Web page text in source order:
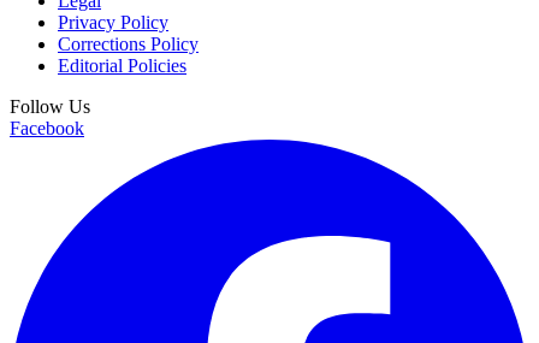
Privacy Policy
Corrections Policy
Editorial Policies
Follow Us
Facebook